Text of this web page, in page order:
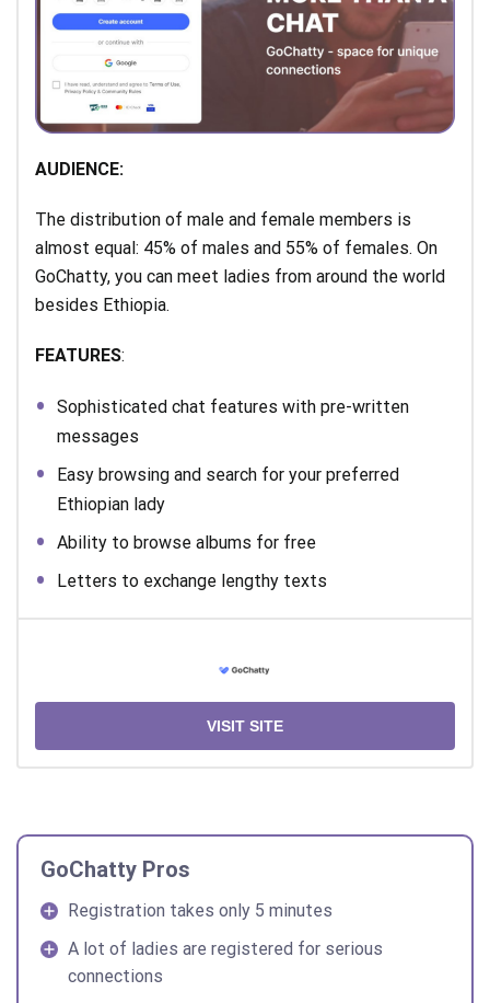
AUDIENCE:
The distribution of male and female members is
almost equal: 45% of males and 55% of females. On
GoChatty, you can meet ladies from around the world
besides Ethiopia.
FEATURES:
Sophisticated chat features with pre-written
messages
Easy browsing and search for your preferred
Ethiopian lady
Ability to browse albums for free
Letters to exchange lengthy texts
VISIT SITE
GoChatty Pros
Registration takes only 5 minutes
A lot of ladies are registered for serious
connections